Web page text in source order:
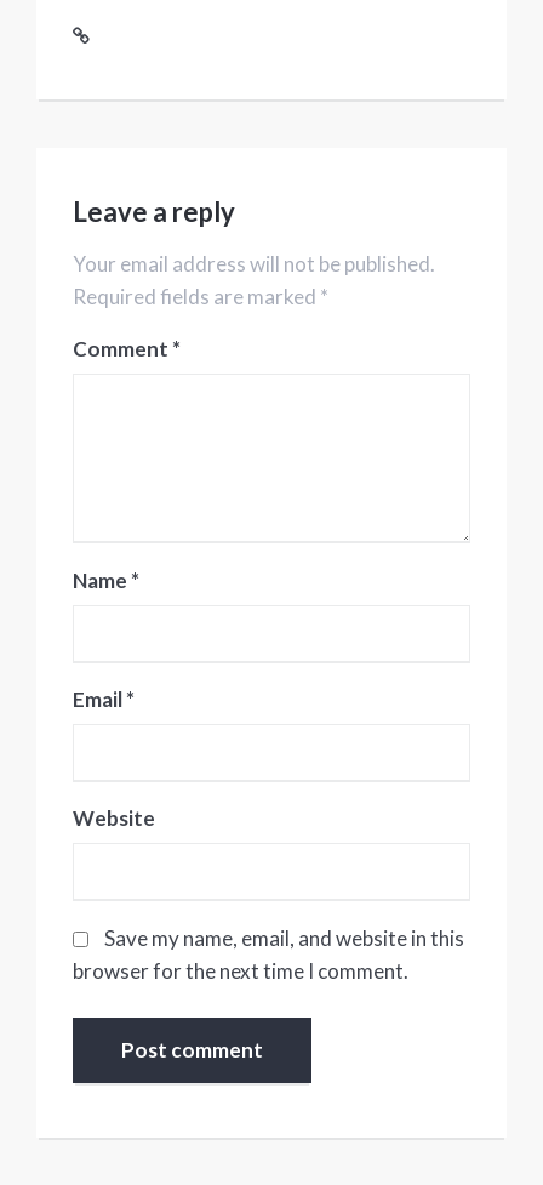
Leave a reply
Your email address will not be published.
Required fields are marked *
Comment *
Name *
Email*
Website
Save my name, email, and website in this
browser for the next time I comment.